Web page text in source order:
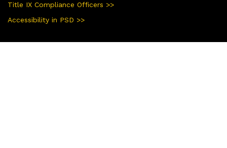
Title IX Compliance Officers >>
Accessibility in PSD >>